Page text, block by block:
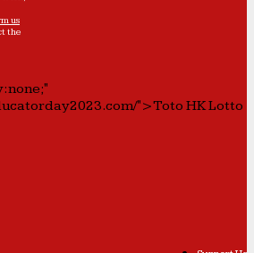
us
the
">Toto HK Lotto